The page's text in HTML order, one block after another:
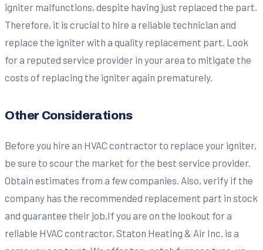
igniter malfunctions, despite having just replaced the part.
Therefore, it is crucial to hire a reliable technician and
replace the igniter with a quality replacement part. Look
for a reputed service provider in your area to mitigate the
costs of replacing the igniter again prematurely.
Other Considerations
Before you hire an HVAC contractor to replace your igniter,
be sure to scour the market for the best service provider.
Obtain estimates from a few companies. Also, verify if the
company has the recommended replacement part in stock
and guarantee their job.If you are on the lookout for a
reliable HVAC contractor, Staton Heating & Air Inc. is a